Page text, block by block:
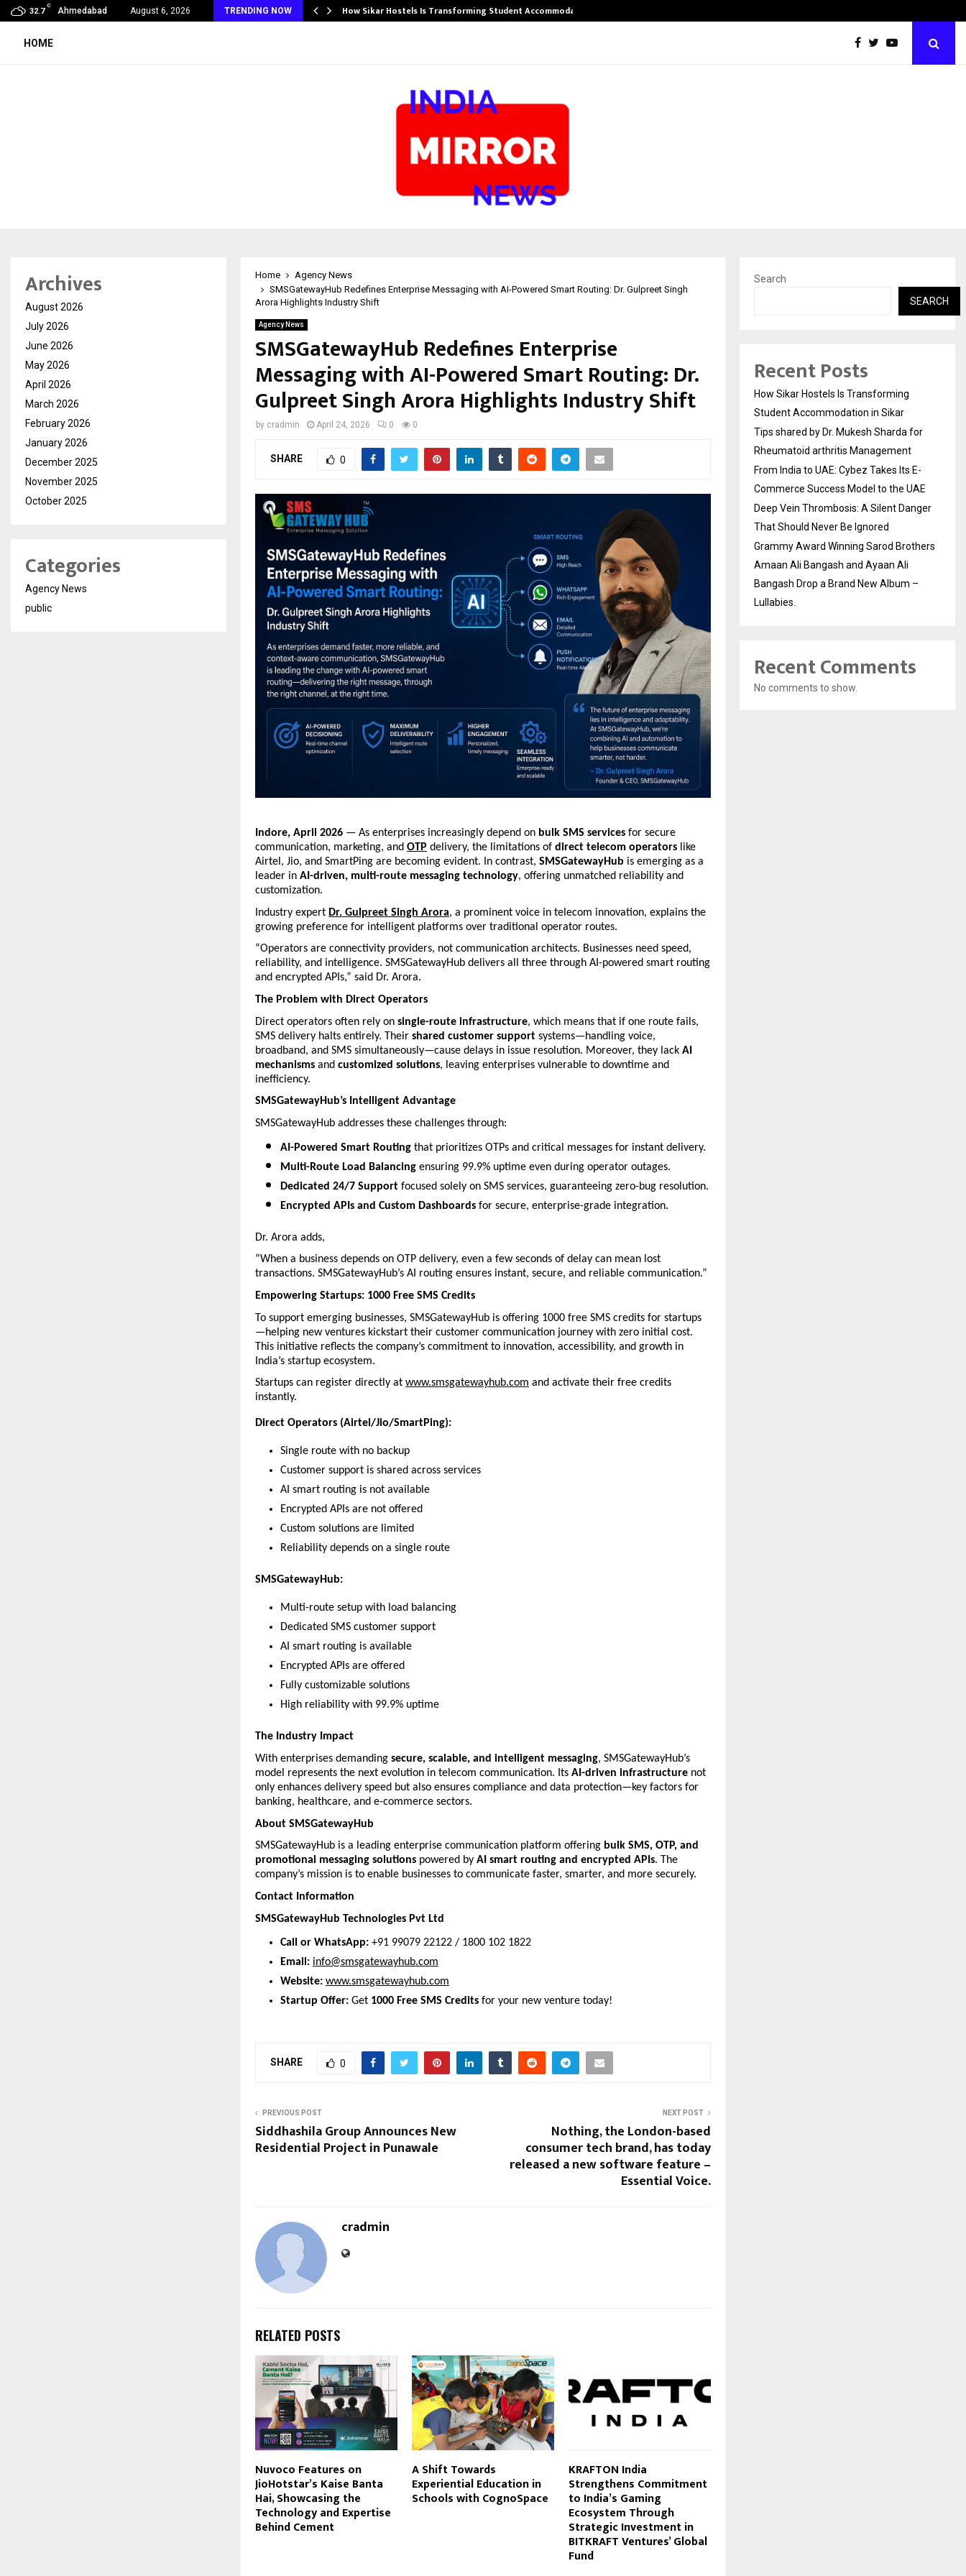
32.7
C
Ahmedabad August 6, 2026 TRENDING NOW
Prasad Bangaradka Leads Prasadini Ayurnikethana… How Sikar Hostels Is Transforming Student Accommodation…
HOME
Home
Agency News
SMSGatewayHub Redefines Enterprise Messaging with AI-Powered Smart Routing: Dr. Gulpreet Singh
Arora Highlights Industry Shift
Agency News
SMSGatewayHub Redefines Enterprise
Messaging with AI-Powered Smart Routing: Dr.
Gulpreet Singh Arora Highlights Industry Shift
by cradmin April 24, 2026 0 0
SHARE 0
Indore, April 2026 — As enterprises increasingly depend on bulk SMS services for secure
communication, marketing, and OTP delivery, the limitations of direct telecom operators like
Airtel, Jio, and SmartPing are becoming evident. In contrast, SMSGatewayHub is emerging as a
leader in AI-driven, multi-route messaging technology, offering unmatched reliability and
customization.
Industry expert Dr. Gulpreet Singh Arora, a prominent voice in telecom innovation, explains the
growing preference for intelligent platforms over traditional operator routes.
“Operators are connectivity providers, not communication architects. Businesses need speed,
reliability, and intelligence. SMSGatewayHub delivers all three through AI-powered smart routing
and encrypted APIs,” said Dr. Arora.
The Problem with Direct Operators
Direct operators often rely on single-route infrastructure, which means that if one route fails,
SMS delivery halts entirely. Their shared customer support systems—handling voice,
broadband, and SMS simultaneously—cause delays in issue resolution. Moreover, they lack AI
mechanisms and customized solutions, leaving enterprises vulnerable to downtime and
inefficiency.
SMSGatewayHub’s Intelligent Advantage
SMSGatewayHub addresses these challenges through:
AI-Powered Smart Routing that prioritizes OTPs and critical messages for instant delivery.
Multi-Route Load Balancing ensuring 99.9% uptime even during operator outages.
Dedicated 24/7 Support focused solely on SMS services, guaranteeing zero-bug resolution.
Encrypted APIs and Custom Dashboards for secure, enterprise-grade integration.
Dr. Arora adds,
“When a business depends on OTP delivery, even a few seconds of delay can mean lost
transactions. SMSGatewayHub’s AI routing ensures instant, secure, and reliable communication.”
Empowering Startups: 1000 Free SMS Credits
To support emerging businesses, SMSGatewayHub is offering 1000 free SMS credits for startups
—helping new ventures kickstart their customer communication journey with zero initial cost.
This initiative reflects the company’s commitment to innovation, accessibility, and growth in
India’s startup ecosystem.
Startups can register directly at www.smsgatewayhub.com and activate their free credits
instantly.
Direct Operators (Airtel/Jio/SmartPing):
Single route with no backup
Customer support is shared across services
AI smart routing is not available
Encrypted APIs are not offered
Custom solutions are limited
Reliability depends on a single route
SMSGatewayHub:
Multi-route setup with load balancing
Dedicated SMS customer support
AI smart routing is available
Encrypted APIs are offered
Fully customizable solutions
High reliability with 99.9% uptime
The Industry Impact
With enterprises demanding secure, scalable, and intelligent messaging, SMSGatewayHub’s
model represents the next evolution in telecom communication. Its AI-driven infrastructure not
only enhances delivery speed but also ensures compliance and data protection—key factors for
banking, healthcare, and e-commerce sectors.
About SMSGatewayHub
SMSGatewayHub is a leading enterprise communication platform offering bulk SMS, OTP, and
promotional messaging solutions powered by AI smart routing and encrypted APIs. The
company’s mission is to enable businesses to communicate faster, smarter, and more securely.
Contact Information
SMSGatewayHub Technologies Pvt Ltd
Call or WhatsApp: +91 99079 22122 / 1800 102 1822
Email: info@smsgatewayhub.com
Website: www.smsgatewayhub.com
Startup Offer: Get 1000 Free SMS Credits for your new venture today!
SHARE 0
PREVIOUS POST
Siddhashila Group Announces New
Residential Project in Punawale
NEXT POST
Nothing, the London-based
consumer tech brand, has today
released a new software feature –
Essential Voice.
cradmin
RELATED POSTS
Nuvoco Features on
JioHotstar’s Kaise Banta
Hai, Showcasing the
Technology and Expertise
Behind Cement
A Shift Towards
Experiential Education in
Schools with CognoSpace
KRAFTON India
Strengthens Commitment
to India’s Gaming
Ecosystem Through
Strategic Investment in
BITKRAFT Ventures’ Global
Fund
Archives
August 2026
July 2026
June 2026
May 2026
April 2026
March 2026
February 2026
January 2026
December 2025
November 2025
October 2025
Categories
Agency News
public
Search
SEARCH
Recent Posts
How Sikar Hostels Is Transforming
Student Accommodation in Sikar
Tips shared by Dr. Mukesh Sharda for
Rheumatoid arthritis Management
From India to UAE: Cybez Takes Its E-
Commerce Success Model to the UAE
Deep Vein Thrombosis: A Silent Danger
That Should Never Be Ignored
Grammy Award Winning Sarod Brothers
Amaan Ali Bangash and Ayaan Ali
Bangash Drop a Brand New Album –
Lullabies.
Recent Comments
No comments to show.